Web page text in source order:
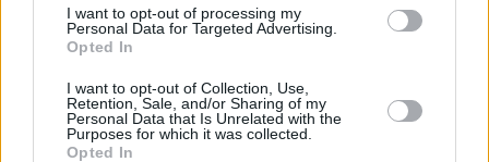
I want to opt-out of processing my
Personal Data for Targeted Advertising.
Opted In
I want to opt-out of Collection, Use,
Retention, Sale, and/or Sharing of my
Personal Data that Is Unrelated with the
Purposes for which it was collected.
Opted In
Hansard's funeral
MUSIC 07 AUG 26